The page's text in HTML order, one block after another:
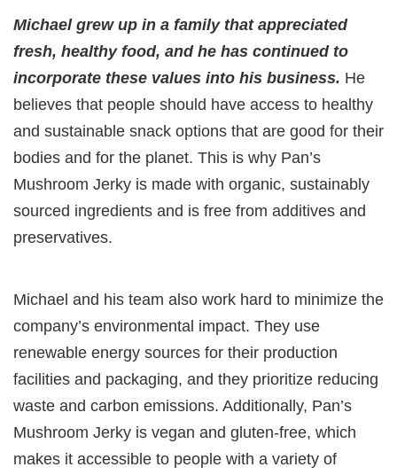
Michael grew up in a family that appreciated
fresh, healthy food, and he has continued to
incorporate these values into his business. He
believes that people should have access to healthy
and sustainable snack options that are good for their
bodies and for the planet. This is why Pan’s
Mushroom Jerky is made with organic, sustainably
sourced ingredients and is free from additives and
preservatives.
Michael and his team also work hard to minimize the
company’s environmental impact. They use
renewable energy sources for their production
facilities and packaging, and they prioritize reducing
waste and carbon emissions. Additionally, Pan’s
Mushroom Jerky is vegan and gluten-free, which
makes it accessible to people with a variety of